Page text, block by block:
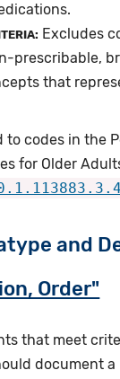
Excludes
prescribable,
that
to codes in the
for Older
and
Order"
that meet
document a